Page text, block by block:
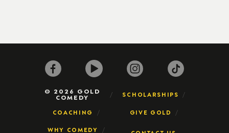
© 2026 GOLD
COMEDY SCHOLARSHIPS
COACHING GIVE GOLD
WHY COMEDY